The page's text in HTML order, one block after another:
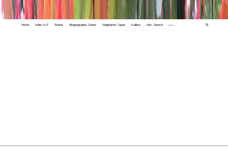
Home Index A-Z States Biogeographic Zones Vegetation Types Gallery Adv. Search 🔍